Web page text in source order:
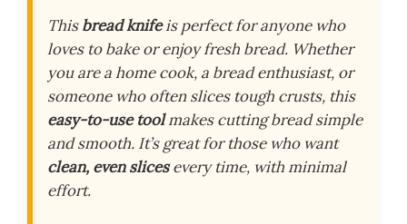
Thisbread knifeis perfect for anyone who
loves to bake or enjoy fresh bread. Whether
you are a home cook, a bread enthusiast, or
someone who often slices tough crusts, this
easy-to-use toolmakes cutting bread simple
and smooth. It’s great for those who want
clean, even slicesevery time, with minimal
effort.